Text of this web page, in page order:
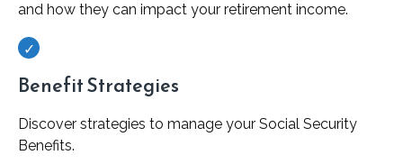
and how they can impact your retirement income.
Benefit Strategies
Discover strategies to manage your Social Security
Benefits.